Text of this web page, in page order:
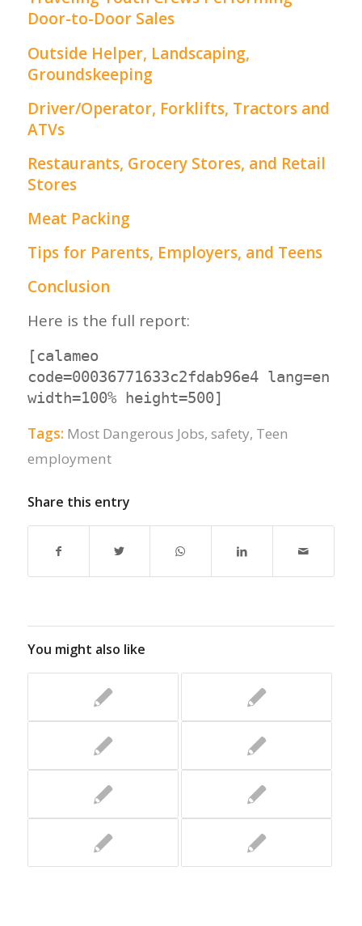
Door-to-Door Sales
Outside Helper, Landscaping,
Groundskeeping
Driver/Operator, Forklifts, Tractors and
ATVs
Restaurants, Grocery Stores, and Retail
Stores
Meat Packing
Tips for Parents, Employers, and Teens
Conclusion
Here is the full report:
[calameo
code=00036771633c2fdab96e4 lang=en
width=100% height=500]
Tags: Most Dangerous Jobs, safety, Teen
employment
Share this entry
You might also like